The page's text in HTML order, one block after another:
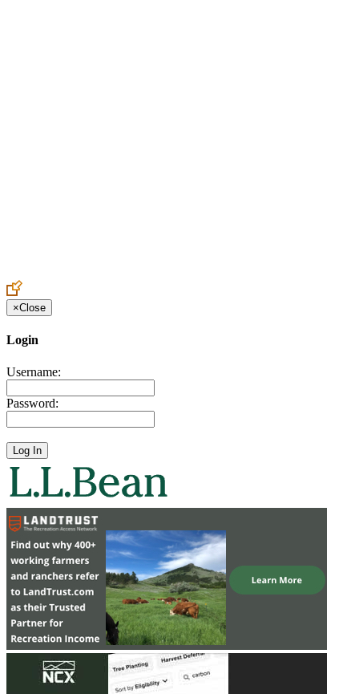
×Close
Login
Username:
Password: